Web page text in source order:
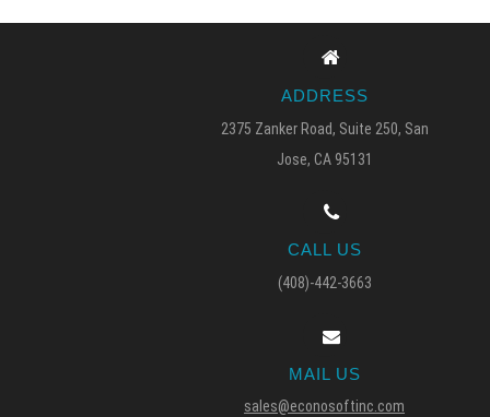
ADDRESS
2375 Zanker Road, Suite 250, San
Jose, CA 95131
CALL US
(408)-442-3663
MAIL US
sales@econosoftinc.com